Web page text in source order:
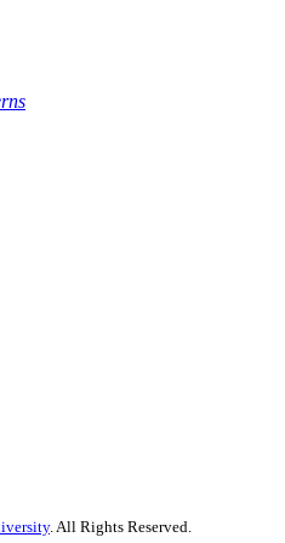
. All Rights Reserved.